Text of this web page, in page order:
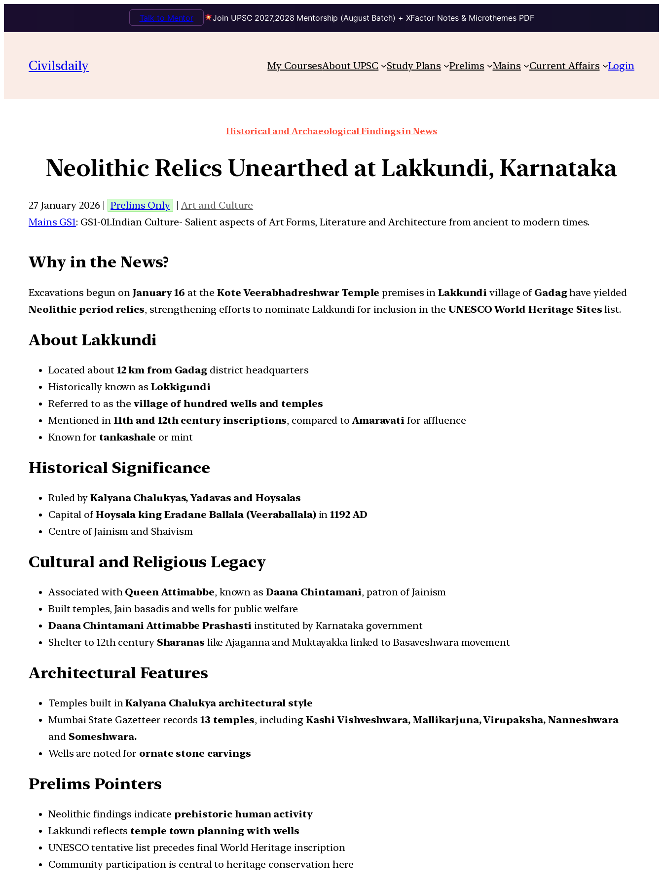
Join UPSC 2027,2028 Mentorship (August Batch) + XFactor Notes & Microthemes PDF
Talk to Mentor
Civilsdaily My CoursesAbout UPSC Study Plans Prelims Mains Current Affairs Login
Historical and Archaeological Findings in News
Neolithic Relics Unearthed at Lakkundi, Karnataka
27 January 2026 | Prelims Only | Art and Culture
Mains GS1: GS1-01.Indian Culture- Salient aspects of Art Forms, Literature and Architecture from ancient to modern times.
Why in the News?
Excavations begun on January 16 at theKote Veerabhadreshwar Temple premises inLakkundi village of Gadaghave yielded
Neolithic period relics, strengthening efforts to nominate Lakkundi for inclusion in theUNESCO World Heritage Sites list.
About Lakkundi
Located about 12 km from Gadag district headquarters
Historically known as Lokkigundi
Referred to as thevillage of hundred wells and temples
Mentioned in 11th and 12th century inscriptions, compared toAmaravati for affluence
Known for tankashale or mint
Historical Significance
Ruled byKalyana Chalukyas, Yadavas and Hoysalas
Capital of Hoysala king Eradane Ballala (Veeraballala)in1192 AD
Centre of Jainism and Shaivism
Cultural and Religious Legacy
Associated with Queen Attimabbe, known as Daana Chintamani, patron of Jainism
Built temples, Jain basadis and wells for public welfare
Daana Chintamani Attimabbe Prashasti instituted by Karnataka government
Shelter to 12th century Sharanas like Ajaganna and Muktayakka linked to Basaveshwara movement
Architectural Features
Temples built inKalyana Chalukya architectural style
Mumbai State Gazetteer records 13 temples, including Kashi Vishveshwara, Mallikarjuna, Virupaksha, Nanneshwara
and Someshwara.
Wells are noted for ornate stone carvings
Prelims Pointers
Neolithic findings indicate prehistoric human activity
Lakkundi reflects temple town planning with wells
UNESCO tentative list precedes final World Heritage inscription
Community participation is central to heritage conservation here